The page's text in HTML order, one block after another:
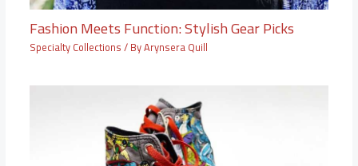
Fashion Meets Function: Stylish Gear Picks
Specialty Collections/ ByArynsera Quill